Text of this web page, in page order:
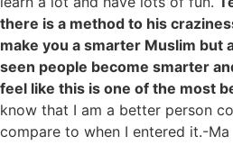
there is a method to his
make you a smarter Muslim but
seen people become smarter
feel like this is one of the most
know that I am a better person
compare to when I entered it.-Ma